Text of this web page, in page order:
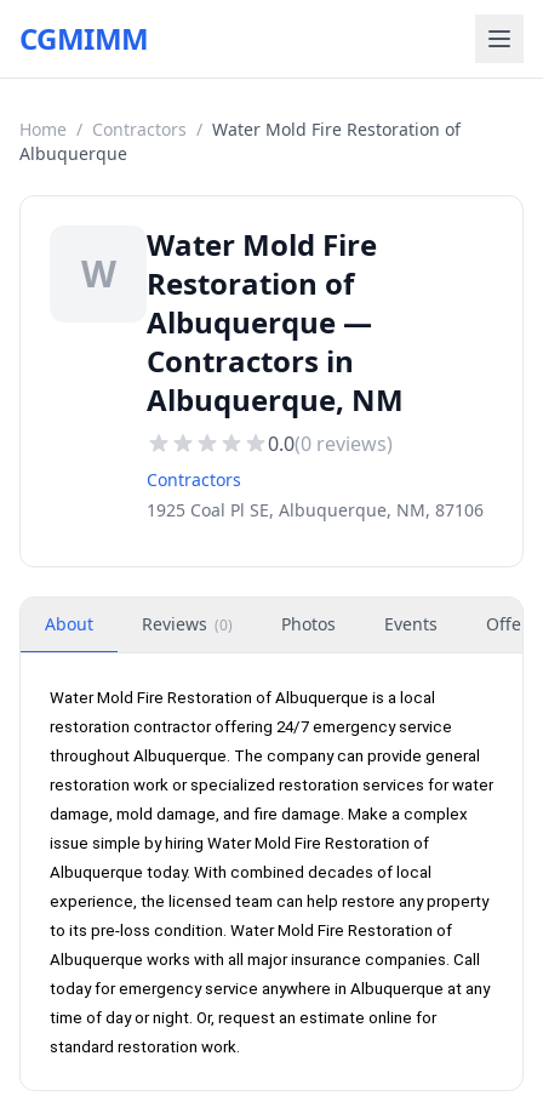
CGMIMM
Home / Contractors / Water Mold Fire Restoration of
Albuquerque
W
Water Mold Fire
Restoration of
Albuquerque —
Contractors in
Albuquerque, NM
0.0(0 reviews)
Contractors
1925 Coal Pl SE, Albuquerque, NM, 87106
About Reviews (0) Photos Events Offers
Water Mold Fire Restoration of Albuquerque is a local
restoration contractor offering 24/7 emergency service
throughout Albuquerque. The company can provide general
restoration work or specialized restoration services for water
damage, mold damage, and fire damage. Make a complex
issue simple by hiring Water Mold Fire Restoration of
Albuquerque today. With combined decades of local
experience, the licensed team can help restore any property
to its pre-loss condition. Water Mold Fire Restoration of
Albuquerque works with all major insurance companies. Call
today for emergency service anywhere in Albuquerque at any
time of day or night. Or, request an estimate online for
standard restoration work.